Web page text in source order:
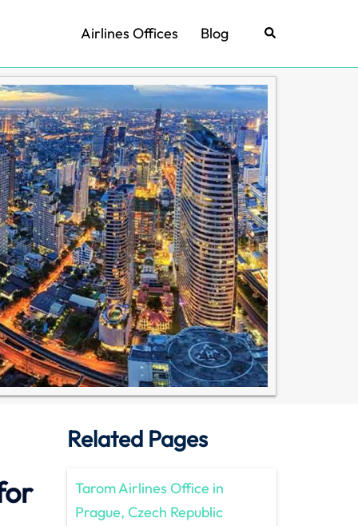
Airlines Offices Blog Search
Related Pages
Tarom Airlines Office in
Prague, Czech Republic